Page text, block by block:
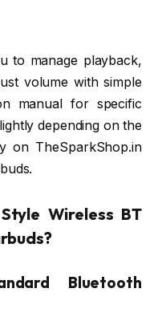
to manage playback,
volume with simple
manual for specific
depending on the
on TheSparkShop.in
Wireless BT
Bluetooth